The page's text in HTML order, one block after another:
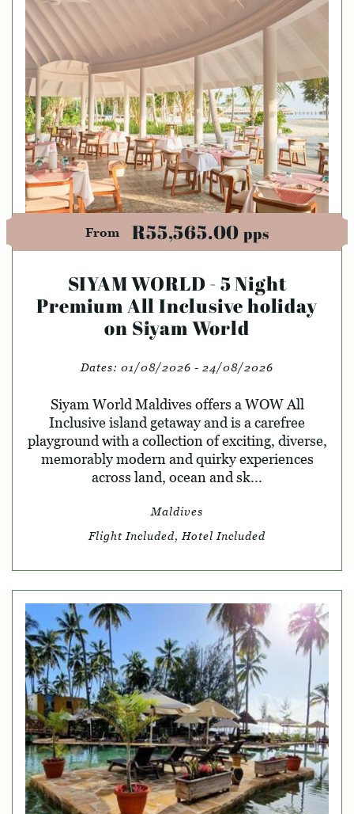
From R55,565.00pps
SIYAM WORLD - 5 Night
Premium All Inclusive holiday
on Siyam World
Dates: 01/08/2026 - 24/08/2026
Siyam World Maldives offers a WOW All
Inclusive island getaway and is a carefree
playground with a collection of exciting, diverse,
memorably modern and quirky experiences
across land, ocean and sk...
Maldives
Flight Included, Hotel Included